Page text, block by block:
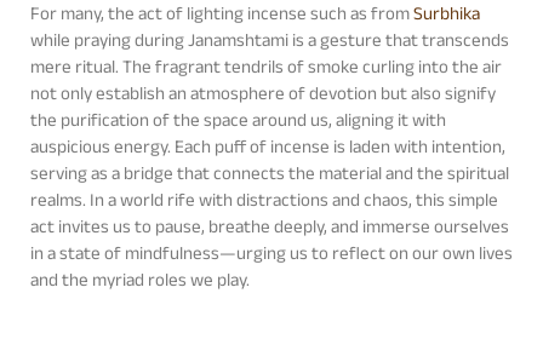
For many, the act of lighting incense such as fromSurbhika
while praying during Janamshtami is a gesture that transcends
mere ritual. The fragrant tendrils of smoke curling into the air
not only establish an atmosphere of devotion but also signify
the purification of the space around us, aligning it with
auspicious energy. Each puff of incense is laden with intention,
serving as a bridge that connects the material and the spiritual
realms. In a world rife with distractions and chaos, this simple
act invites us to pause, breathe deeply, and immerse ourselves
in a state of mindfulness—urging us to reflect on our own lives
and the myriad roles we play.